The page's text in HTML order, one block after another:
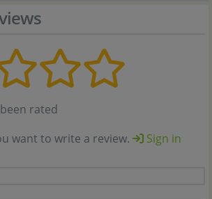
rated
want to write a review.
Sign in